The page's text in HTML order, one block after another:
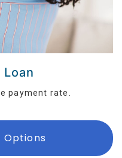
payment rate.
Options